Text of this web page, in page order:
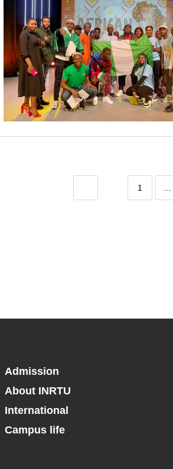
1
Admission
About INRTU
International
Campus life